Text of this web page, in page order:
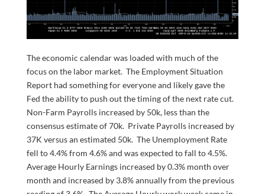
The economic calendar was loaded with much of the
focus on the labor market. The Employment Situation
Report had something for everyone and likely gave the
Fed the ability to push out the timing of the next rate cut.
Non-Farm Payrolls increased by 50k, less than the
consensus estimate of 70k. Private Payrolls increased by
37K versus an estimated 50k. The Unemployment Rate
fell to 4.4% from 4.6% and was expected to fall to 4.5%.
Average Hourly Earnings increased by 0.3% month over
month and increased by 3.8% annually from the previous